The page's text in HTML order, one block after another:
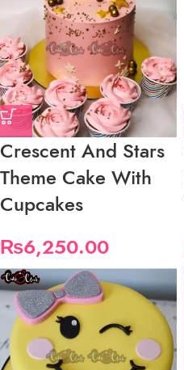
Crescent And Stars
Theme Cake With
Cupcakes
₨6,250.00